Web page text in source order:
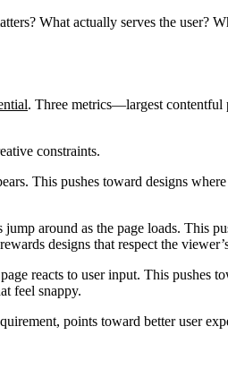
What actually serves the user?
. Three metrics—largest contentful
constraints.
This pushes toward designs
around as the page loads. This
designs that respect the
reacts to user input. This pushes
feel snappy.
points toward better user